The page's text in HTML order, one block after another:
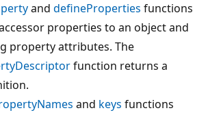
and defineProperties functions
properties to an object and
property attributes. The
function returns a
and keys functions